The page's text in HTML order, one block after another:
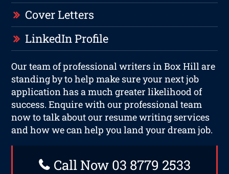
Cover Letters
LinkedIn Profile
Our team of professional writers in Box Hill are
standing by to help make sure your next job
application has a much greater likelihood of
success. Enquire with our professional team
now to talk about our resume writing services
and how we can help you land your dream job.
Call Now 03 8779 2533